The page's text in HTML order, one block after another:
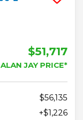
$51,717
ALAN JAY PRICE*
56,135
+$1,226